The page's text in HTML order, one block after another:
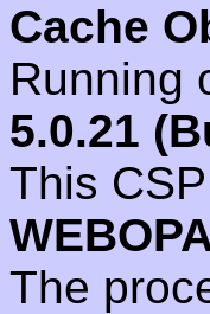
Cache
Running
5.0.21
This
The